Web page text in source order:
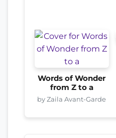
Words of Wonder
from Z to a
by Zaila Avant-Garde